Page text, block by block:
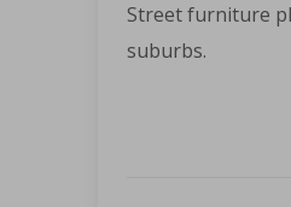
Street furniture
suburbs.